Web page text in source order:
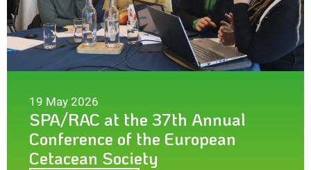
19 May 2026
SPA/RAC at the 37th Annual
Conference of the European
Cetacean Society